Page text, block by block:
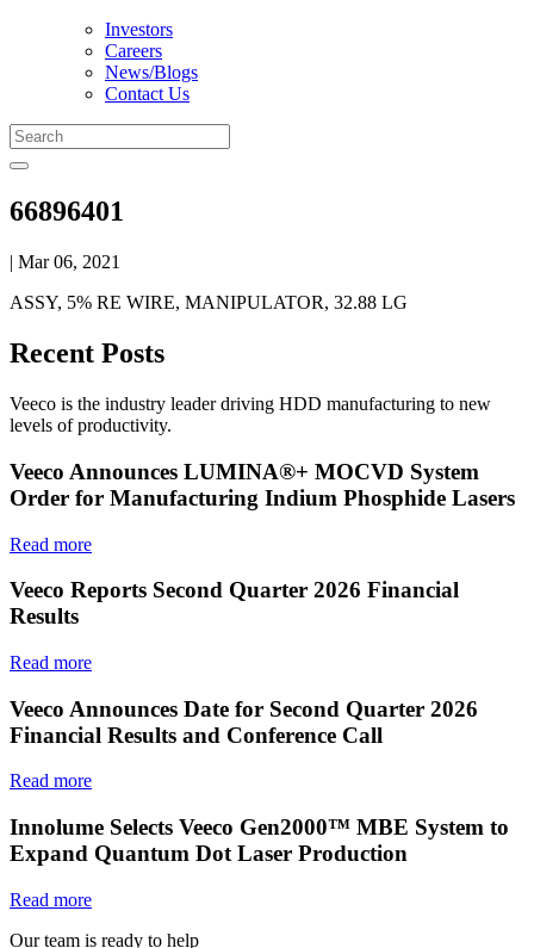
Investors
Careers
News/Blogs
Contact Us
66896401
| Mar 06, 2021
ASSY, 5% RE WIRE, MANIPULATOR, 32.88 LG
Recent Posts
Veeco is the industry leader driving HDD manufacturing to new
levels of productivity.
Veeco Announces LUMINA®+ MOCVD System
Order for Manufacturing Indium Phosphide Lasers
Read more
Veeco Reports Second Quarter 2026 Financial
Results
Read more
Veeco Announces Date for Second Quarter 2026
Financial Results and Conference Call
Read more
Innolume Selects Veeco Gen2000™ MBE System to
Expand Quantum Dot Laser Production
Read more
Our team is ready to help